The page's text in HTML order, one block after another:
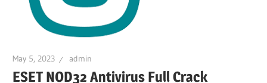
May 5, 2023 admin
ESET NOD32 Antivirus Full Crack